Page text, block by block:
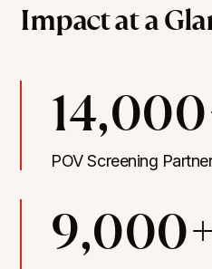
Impact at a
POV Screening
9,000+